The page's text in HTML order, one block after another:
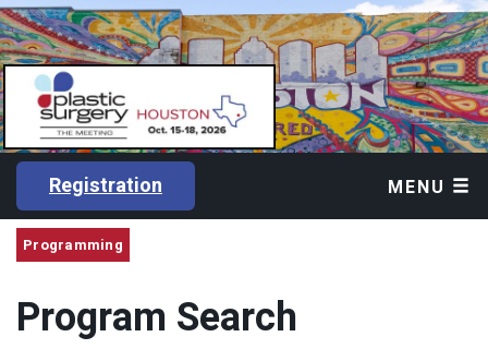
Registration MENU
Programming
Program Search